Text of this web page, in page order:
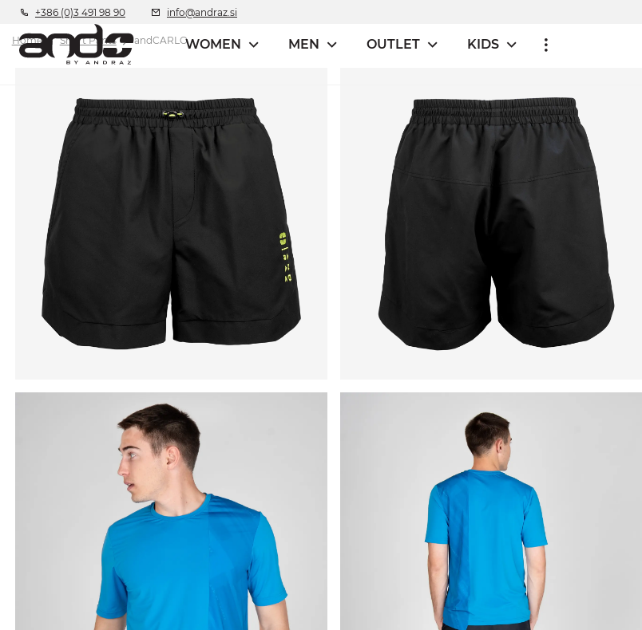
+386 (0)3 491 98 90 info@andraz.si
WOMEN MEN OUTLET KIDS
Home Short Pants andCARLO